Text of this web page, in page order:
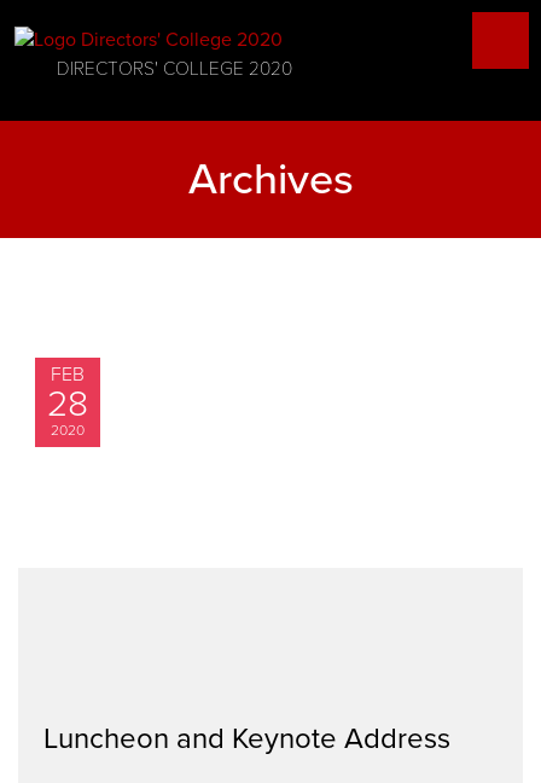
DIRECTORS' COLLEGE 2020
Archives
FEB
28
2020
Luncheon and Keynote Address